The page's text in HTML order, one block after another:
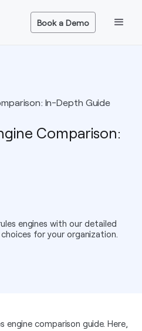
Book a Demo
In-Depth Guide
Comparison:
engines with our detailed
for your organization.
engine comparison guide. Here,